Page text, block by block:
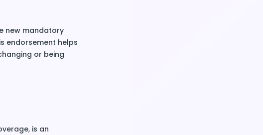
new mandatory
endorsement helps
or being
is an